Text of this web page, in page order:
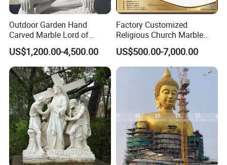
Outdoor Garden Hand
Carved Marble Lord of
Shiva Statue
US$1,200.00-4,500.00
Factory Customized
Religious Church Marble
Altar Table
US$500.00-7,000.00